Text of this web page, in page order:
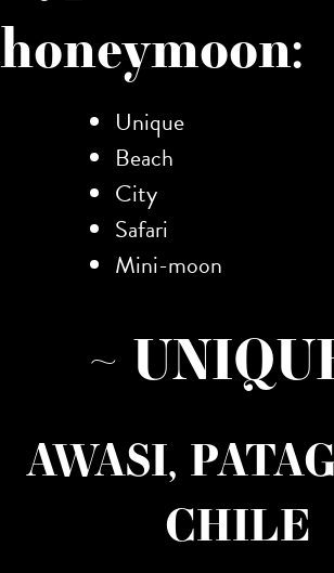
honeymoon:
Unique
Beach
City
Safari
Mini-moon
~
AWASI,
CHILE